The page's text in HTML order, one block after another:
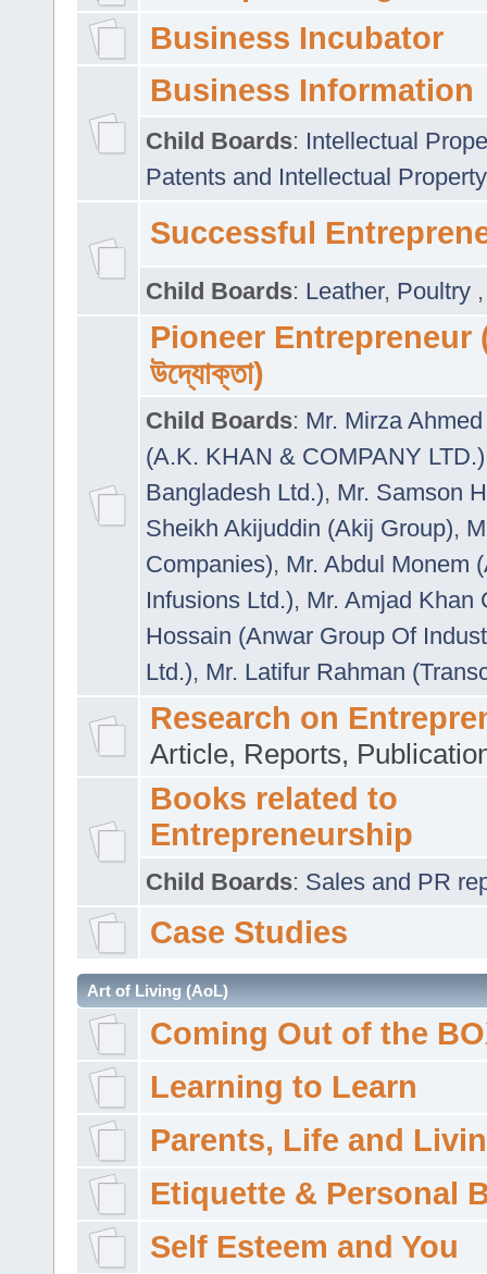
Business Incubator
Business Information
Child Boards: Intellectual
Patents and Intellectual
Successful
Child Boards: Leather, Poultry
Pioneer Entrepreneur
উদ্যোক্তা)
Child Boards: Mr. Mirza
(A.K. KHAN & COMPANY LTD.)
Bangladesh Ltd.), Mr. Samson
Sheikh Akijuddin (Akij Group),
Companies), Mr. Abdul Monem
Infusions Ltd.), Mr. Amjad Khan
Hossain (Anwar Group Of
Ltd.), Mr. Latifur Rahman
Research on
Article, Reports,
Books related to
Entrepreneurship
Child Boards: Sales and PR
Case Studies
Art of Living (AoL)
Coming Out of the
Learning to Learn
Parents, Life and
Etiquette & Personal
Self Esteem and You